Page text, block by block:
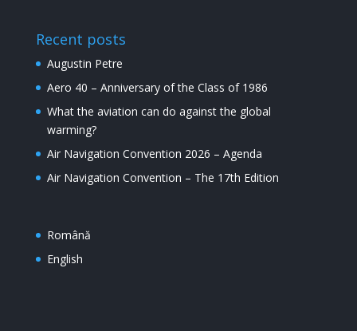
Recent posts
Augustin Petre
Aero 40 – Anniversary of the Class of 1986
What the aviation can do against the global
warming?
Air Navigation Convention 2026 – Agenda
Air Navigation Convention – The 17th Edition
Română
English